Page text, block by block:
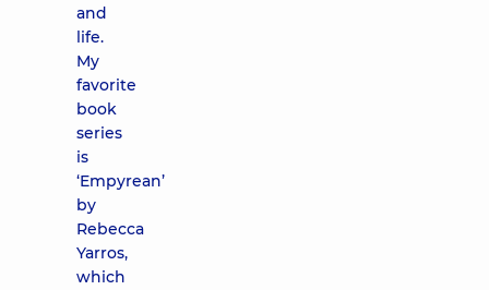
and
life.
My
favorite
book
series
is
‘Empyrean’
by
Rebecca
Yarros,
which